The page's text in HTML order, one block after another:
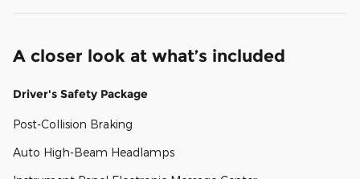
A closer look at what’s included
Driver's Safety Package
Post-Collision Braking
Auto High-Beam Headlamps